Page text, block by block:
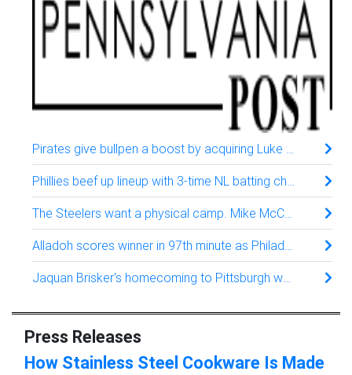
Pirates give bullpen a boost by acquiring Luke Weaver from the Mets, AP source says
Phillies beef up lineup with 3-time NL batting champion Luis Arraez from San Francisco
The Steelers want a physical camp. Mike McCarthy’s answer: Thud up, no tackling
Alladoh scores winner in 97th minute as Philadelphia Union rally past Atlanta United 3-2
Jaquan Brisker's homecoming to Pittsburgh was about football. Family was just a bonus
Press Releases
How Stainless Steel Cookware Is Made